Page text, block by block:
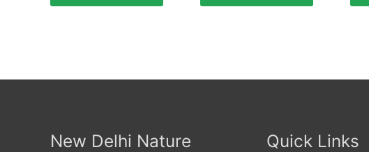
New Delhi Nature
Quick Links